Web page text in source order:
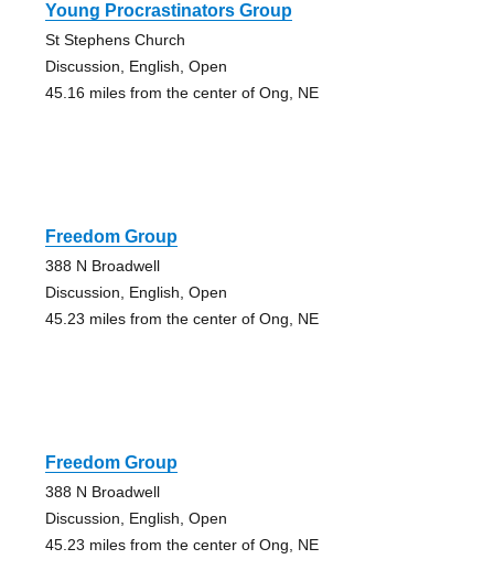
Young Procrastinators Group
St Stephens Church
Discussion, English, Open
45.16 miles from the center of Ong, NE
Freedom Group
388 N Broadwell
Discussion, English, Open
45.23 miles from the center of Ong, NE
Freedom Group
388 N Broadwell
Discussion, English, Open
45.23 miles from the center of Ong, NE